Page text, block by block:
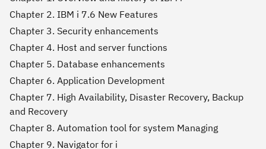
Chapter 2. IBM i 7.6 New Features
Chapter 3. Security enhancements
Chapter 4. Host and server functions
Chapter 5. Database enhancements
Chapter 6. Application Development
Chapter 7. High Availability, Disaster Recovery, Backup
and Recovery
Chapter 8. Automation tool for system Managing
Chapter 9. Navigator for i